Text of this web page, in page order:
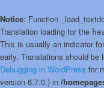
Notice: Function
Translation loading for the
This is usually an indicator
early. Translations should be
Debugging in WordPress for
version 6.7.0.) in /